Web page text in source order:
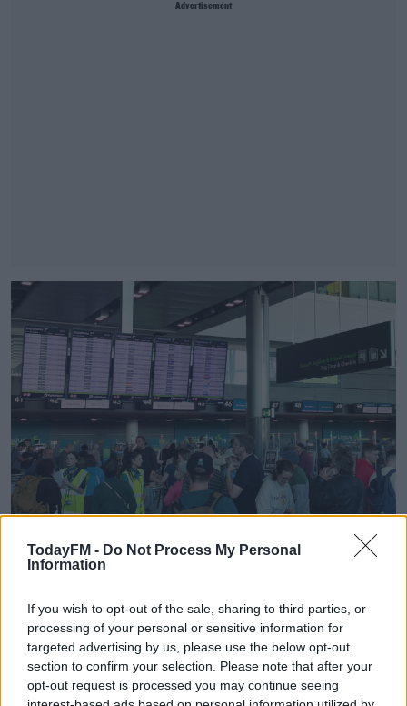
TodayFM - Do Not Process My Personal
Information
If you wish to opt-out of the sale, sharing to third parties, or
processing of your personal or sensitive information for
targeted advertising by us, please use the below opt-out
section to confirm your selection. Please note that after your
opt-out request is processed you may continue seeing
Advertisement
Passengers at Terminal 2 in Dublin Airport after Aer Lingus flights were
cancelled due to an IT problem at the airline. Picture by: Sam Boal /
RollingNews.ie